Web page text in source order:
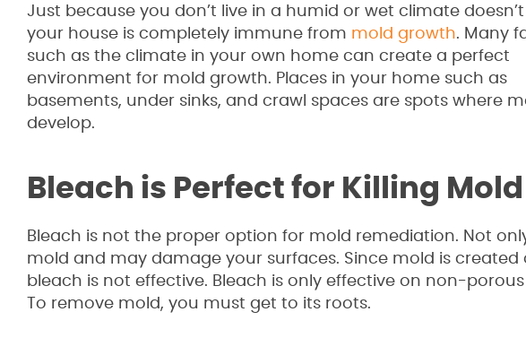
Just because you don’t live in a humid or wet climate
your house is completely immune from mold growth. Many
such as the climate in your own home can create a perfect
environment for mold growth. Places in your home such as
basements, under sinks, and crawl spaces are spots where
develop.
Bleach is Perfect for Killing Mold
Bleach is not the proper option for mold remediation. Not
mold and may damage your surfaces. Since mold is
bleach is not effective. Bleach is only effective on non-
To remove mold, you must get to its roots.